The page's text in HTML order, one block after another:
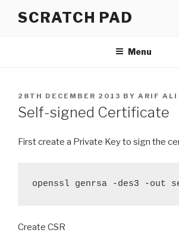
SCRATCH PAD
Menu
POSTED
ON
28TH DECEMBER 2013 BY ARIF ALI
Self-signed Certificate
First create a Private Key to sign the
openssl genrsa -des3 -out
Create CSR